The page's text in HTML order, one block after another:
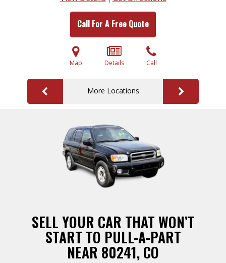
Call For A Free Quote
Map Details Call
More Locations
SELL YOUR CAR THAT WON’T
START TO PULL-A-PART
NEAR 80241, CO